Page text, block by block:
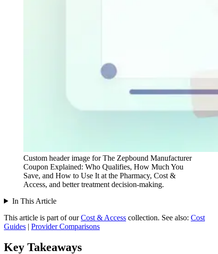
Custom header image for The Zepbound Manufacturer
Coupon Explained: Who Qualifies, How Much You
Save, and How to Use It at the Pharmacy, Cost &
Access, and better treatment decision-making.
In This Article
This article is part of our Cost & Access collection. See also: Cost
Guides | Provider Comparisons
Key Takeaways